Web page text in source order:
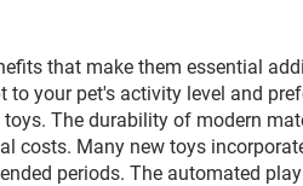
that make them essential
your pet's activity level and
The durability of modern
costs. Many new toys
periods. The automated